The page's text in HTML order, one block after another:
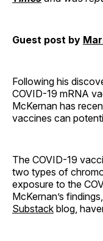
Guest post by
Following his
COVID-19 mRNA
McKernan has
vaccines can
The COVID-19
two types of
exposure to the
McKernan’s
Substack blog,